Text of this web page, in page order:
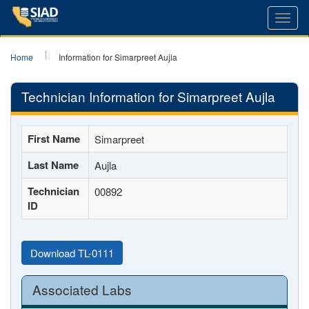
Home Information for Simarpreet Aujla
Technician Information for Simarpreet Aujla
First Name Simarpreet
Last Name Aujla
Technician
ID
00892
Download TL-0111
Associated Labs